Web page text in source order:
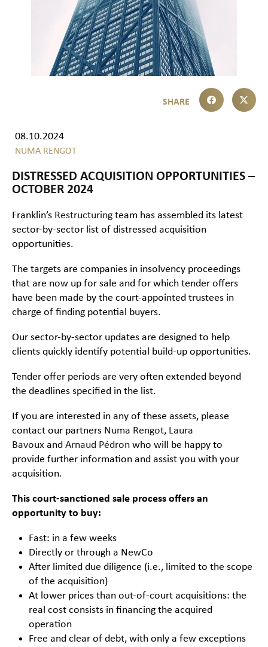
08.10.2024
NUMA RENGOT
DISTRESSED ACQUISITION OPPORTUNITIES –
OCTOBER 2024
Franklin’s Restructuring team has assembled its latest
sector-by-sector list of distressed acquisition
opportunities.
The targets are companies in insolvency proceedings
that are now up for sale and for which tender offers
have been made by the court-appointed trustees in
charge of finding potential buyers.
Our sector-by-sector updates are designed to help
clients quickly identify potential build-up opportunities.
Tender offer periods are very often extended beyond
the deadlines specified in the list.
If you are interested in any of these assets, please
contact our partners Numa Rengot, Laura
Bavoux and Arnaud Pédron who will be happy to
provide further information and assist you with your
acquisition.
This court-sanctioned sale process offers an
opportunity to buy:
Fast: in a few weeks
Directly or through a NewCo
After limited due diligence (i.e., limited to the scope
of the acquisition)
At lower prices than out-of-court acquisitions: the
real cost consists in financing the acquired
operation
Free and clear of debt, with only a few exceptions